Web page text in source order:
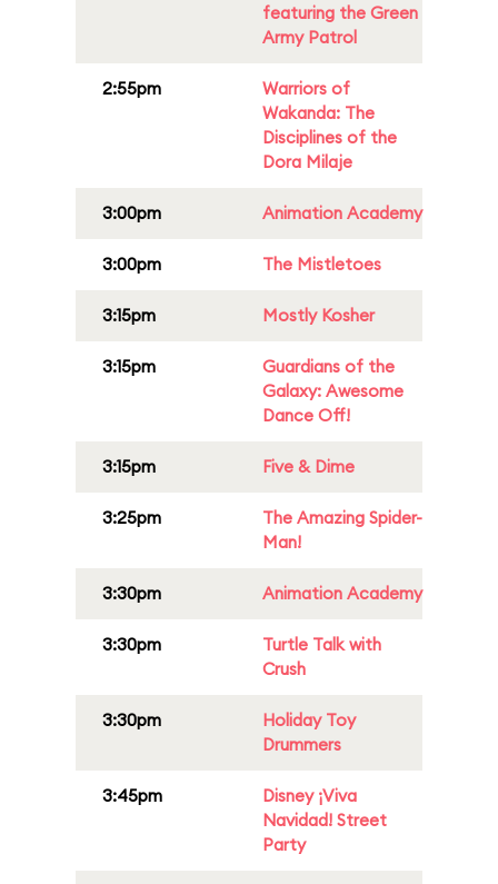
featuring the Green
Army Patrol
2:55pm
Warriors of
Wakanda: The
Disciplines of the
Dora Milaje
3:00pm Animation Academy
3:00pm The Mistletoes
3:15pm Mostly Kosher
3:15pm
Guardians of the
Galaxy: Awesome
Dance Off!
3:15pm Five & Dime
3:25pm
The Amazing Spider-
Man!
3:30pm Animation Academy
3:30pm
Turtle Talk with
Crush
3:30pm
Holiday Toy
Drummers
3:45pm
Disney ¡Viva
Navidad! Street
Party